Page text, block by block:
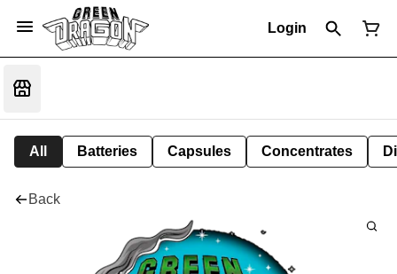
Login
All Batteries Capsules Concentrates
Back